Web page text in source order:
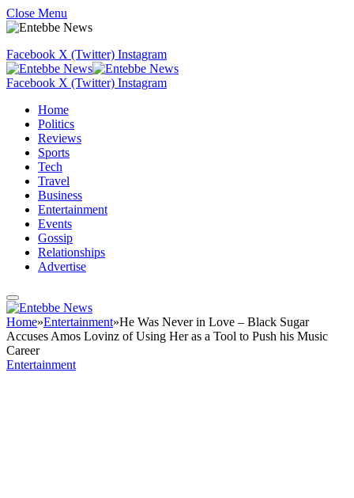
Close Menu
Facebook X (Twitter) Instagram
Facebook X (Twitter) Instagram
Home
Politics
Reviews
Sports
Tech
Travel
Business
Entertainment
Events
Gossip
Relationships
Advertise
Home»Entertainment»He Was Never in Love – Black Sugar
Accuses Amos Lovinz of Using Her as a Tool to Push his Music
Career
Entertainment